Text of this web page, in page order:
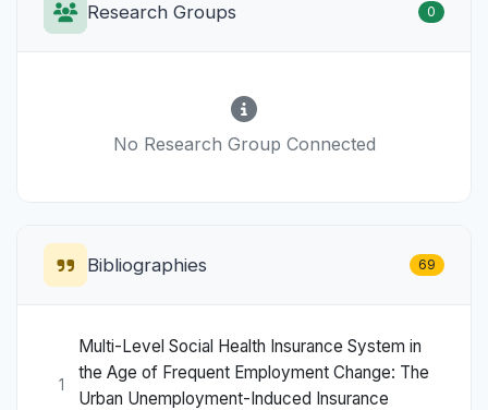
Research Groups 0
No Research Group Connected
Bibliographies 69
1
Multi-Level Social Health Insurance System in
the Age of Frequent Employment Change: The
Urban Unemployment-Induced Insurance